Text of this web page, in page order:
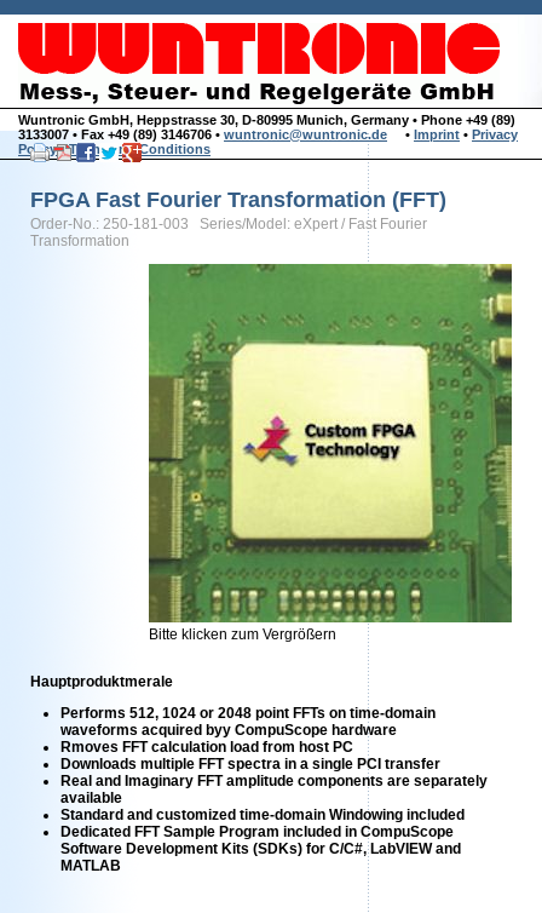
Wuntronic GmbH, Heppstrasse 30, D-80995 Munich, Germany • Phone +49 (89)
3133007 • Fax +49 (89) 3146706 • wuntronic@wuntronic.de • Imprint • Privacy
Policy•Terms and Conditions
FPGA Fast Fourier Transformation (FFT)
Order-No.: 250-181-003 Series/Model: eXpert / Fast Fourier
Transformation
Bitte klicken zum Vergrößern
Hauptproduktmerale
Performs 512, 1024 or 2048 point FFTs on time-domain
waveforms acquired byy CompuScope hardware
Rmoves FFT calculation load from host PC
Downloads multiple FFT spectra in a single PCI transfer
Real and Imaginary FFT amplitude components are separately
available
Standard and customized time-domain Windowing included
Dedicated FFT Sample Program included in CompuScope
Software Development Kits (SDKs) for C/C#, LabVIEW and
MATLAB